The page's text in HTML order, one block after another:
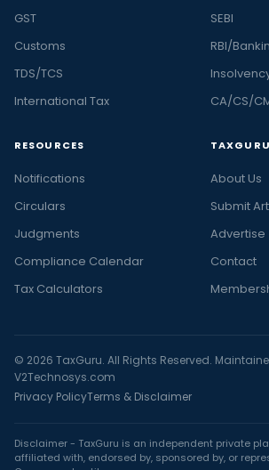
GST
Customs
TDS/TCS
International Tax
SEBI
RBI/
CA/CS/
RESOURCES
Notifications
Circulars
Judgments
Compliance Calendar
Tax Calculators
TAXGURU
About Us
Submit
Advertise
Contact
© 2026 TaxGuru. All Rights Reserved.
V2Technosys.com
Privacy PolicyTerms & Disclaimer
Disclaimer - TaxGuru is an independent private
affiliated with, endorsed by, sponsored by, or